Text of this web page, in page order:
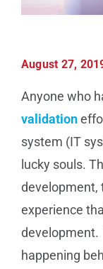
August 27,
Anyone who
validation
system (IT
lucky souls.
development,
experience
development.
happening